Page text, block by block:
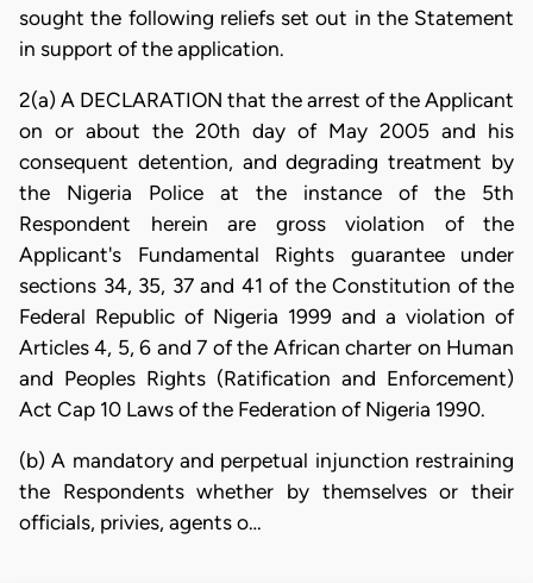
sought the following reliefs set out in the Statement
in support of the application.
2(a) A DECLARATION that the arrest of the Applicant
on or about the 20th day of May 2005 and his
consequent detention, and degrading treatment by
the Nigeria Police at the instance of the 5th
Respondent herein are gross violation of the
Applicant's Fundamental Rights guarantee under
sections 34, 35, 37 and 41 of the Constitution of the
Federal Republic of Nigeria 1999 and a violation of
Articles 4, 5, 6 and 7 of the African charter on Human
and Peoples Rights (Ratification and Enforcement)
Act Cap 10 Laws of the Federation of Nigeria 1990.
(b) A mandatory and perpetual injunction restraining
the Respondents whether by themselves or their
officials, privies, agents o…